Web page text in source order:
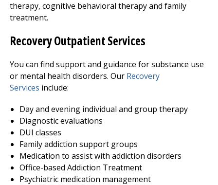
therapy, cognitive behavioral therapy and family
treatment.
Recovery Outpatient Services
You can find support and guidance for substance use
or mental health disorders. Our Recovery
Services include:
Day and evening individual and group therapy
Diagnostic evaluations
DUI classes
Family addiction support groups
Medication to assist with addiction disorders
Office-based Addiction Treatment
Psychiatric medication management